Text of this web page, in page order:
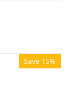
Save 15%